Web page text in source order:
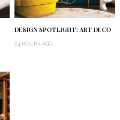
DESIGN SPOTLIGHT: ART DECO
24 HOURS AGO